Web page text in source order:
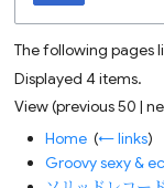
The following pages
Displayed 4 items.
View (previous 50 |
Home ‎(← links)
Groovy sexy &